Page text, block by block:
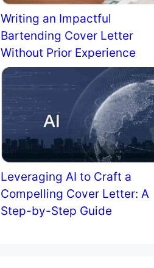
Writing an Impactful
Bartending Cover Letter
Without Prior Experience
Leveraging AI to Craft a
Compelling Cover Letter: A
Step-by-Step Guide